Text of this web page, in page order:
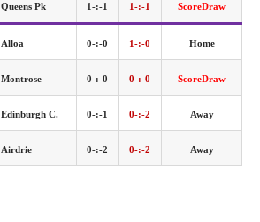
Queens Pk 1-:-1 1-:-1 ScoreDraw
Alloa 0-:-0 1-:-0 Home
Montrose 0-:-0 0-:-0 ScoreDraw
Edinburgh C. 0-:-1 0-:-2 Away
Airdrie 0-:-2 0-:-2 Away